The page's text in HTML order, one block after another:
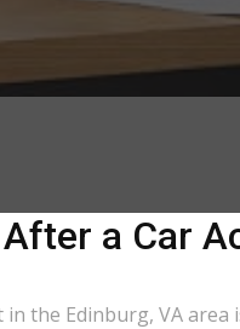
a Car
in the Edinburg, VA